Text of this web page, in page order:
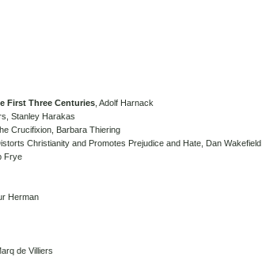
First Three Centuries, Adolf Harnack
Stanley Harakas
Crucifixion, Barbara Thiering
Christianity and Promotes Prejudice and Hate, Dan Wakefield
Frye
Herman
de Villiers